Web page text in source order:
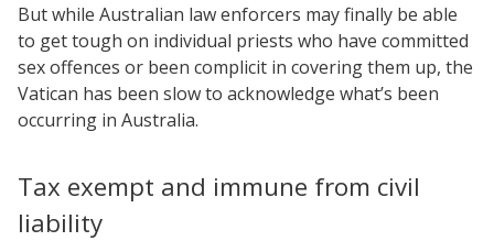
But while Australian law enforcers may finally be able
to get tough on individual priests who have committed
sex offences or been complicit in covering them up, the
Vatican has been slow to acknowledge what’s been
occurring in Australia.
Tax exempt and immune from civil
liability